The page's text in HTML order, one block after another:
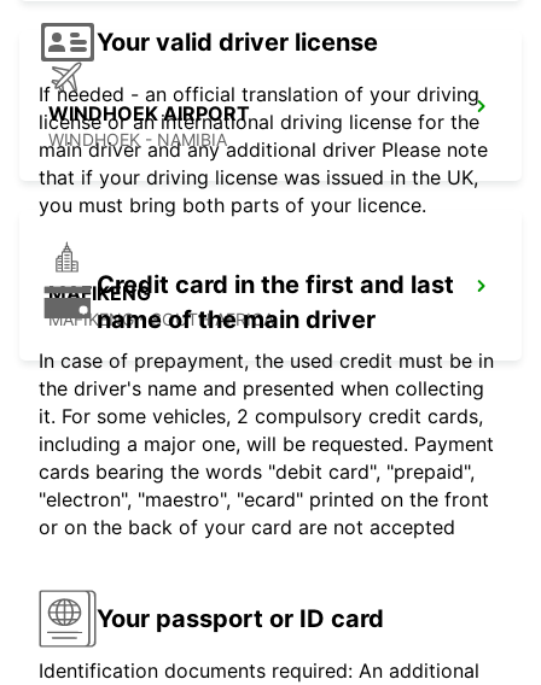
WINDHOEK AIRPORT
WINDHOEK - NAMIBIA
MAFIKENG
MAFIKENG - SOUTH AFRICA
Your valid driver license
If needed - an official translation of your driving
license or an international driving license for the
main driver and any additional driver Please note
that if your driving license was issued in the UK,
you must bring both parts of your licence.
Credit card in the first and last
name of the main driver
In case of prepayment, the used credit must be in
the driver's name and presented when collecting
it. For some vehicles, 2 compulsory credit cards,
including a major one, will be requested. Payment
cards bearing the words "debit card", "prepaid",
"electron", "maestro", "ecard" printed on the front
or on the back of your card are not accepted
Your passport or ID card
Identification documents required: An additional